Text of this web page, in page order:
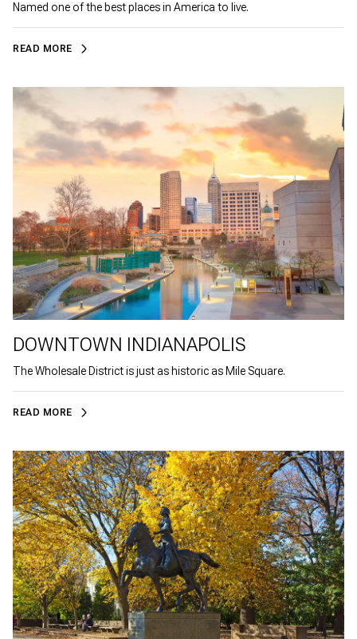
Named one of the best places in America to live.
READ MORE
DOWNTOWN INDIANAPOLIS
The Wholesale District is just as historic as Mile Square.
READ MORE